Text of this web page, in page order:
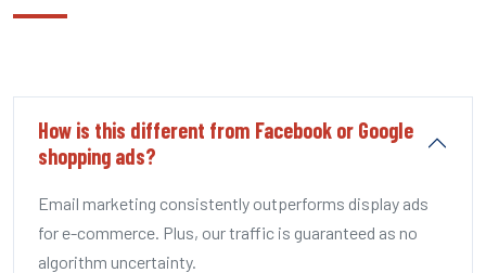
How is this different from Facebook or Google
shopping ads?
Email marketing consistently outperforms display ads
for e-commerce. Plus, our traffic is guaranteed as no
algorithm uncertainty.